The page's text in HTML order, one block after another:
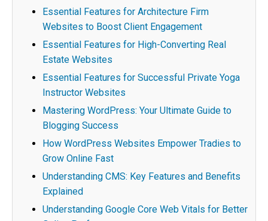
Essential Features for Architecture Firm
Websites to Boost Client Engagement
Essential Features for High-Converting Real
Estate Websites
Essential Features for Successful Private Yoga
Instructor Websites
Mastering WordPress: Your Ultimate Guide to
Blogging Success
How WordPress Websites Empower Tradies to
Grow Online Fast
Understanding CMS: Key Features and Benefits
Explained
Understanding Google Core Web Vitals for Better